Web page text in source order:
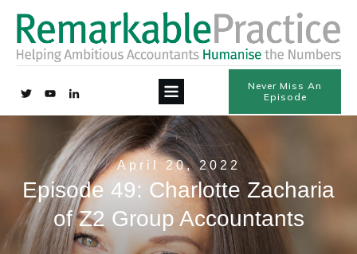
Never Miss An
Episode
April 20, 2022
Episode 49: Charlotte Zacharia
of Z2 Group Accountants